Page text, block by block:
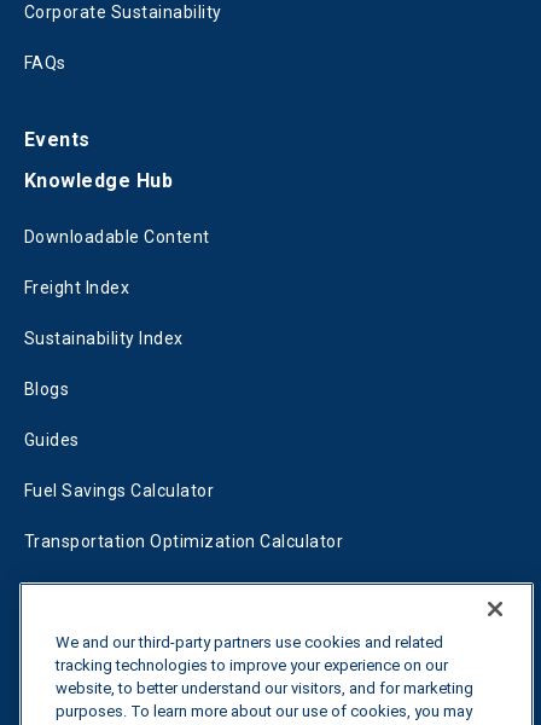
Corporate Sustainability
FAQs
Events
Knowledge Hub
Downloadable Content
Freight Index
Sustainability Index
Blogs
Guides
Fuel Savings Calculator
Transportation Optimization Calculator
Tariff Tracker
Contact us
We and our third-party partners use cookies and related
tracking technologies to improve your experience on our
website, to better understand our visitors, and for marketing
purposes. To learn more about our use of cookies, you may